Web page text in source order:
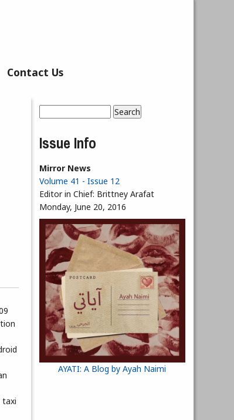
Contact Us
taxi
Search form
Issue Info
Mirror News
Volume 41 - Issue 12
Editor in Chief: Brittney Arafat
Monday, June 20, 2016
AYATI: A Blog by Ayah Naimi